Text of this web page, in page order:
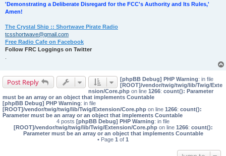
'Demonstrating a Deliberate Disregard for the FCC's Authority and Its Rules,'
Amen!
The Crystal Ship :: Shortwave Pirate Radio
tcsshortwave@gmail.com
Free Radio Cafe on Facebook
Follow FRC Loggings on Twitter
Post Reply [phpBB Debug] PHP Warning: in file
[ROOT]/vendor/twig/twig/lib/Twig/Exte
nsion/Core.php on line 1266: count(): Parameter
must be an array or an object that implements Countable
[phpBB Debug] PHP Warning: in file
[ROOT]/vendor/twig/twig/lib/Twig/Extension/Core.php on line 1266: count():
Parameter must be an array or an object that implements Countable
4 posts [phpBB Debug] PHP Warning: in file
[ROOT]/vendor/twig/twig/lib/Twig/Extension/Core.phpon line 1266: count():
Parameter must be an array or an object that implements Countable
• Page 1 of 1